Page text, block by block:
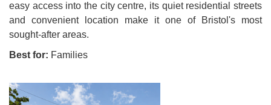
easy access into the city centre, its quiet residential streets
and convenient location make it one of Bristol's most
sought-after areas.
Best for: Families